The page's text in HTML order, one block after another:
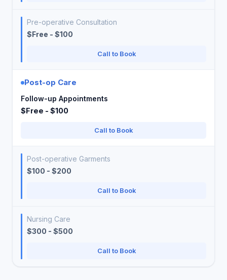
Pre-operative Consultation
$Free - $100
Call to Book
Post-op Care
Follow-up Appointments
$Free - $100
Call to Book
Post-operative Garments
$100 - $200
Call to Book
Nursing Care
$300 - $500
Call to Book